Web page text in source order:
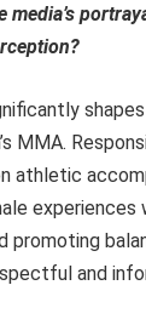
media’s
MMA.
athletic
experiences
promoting
and